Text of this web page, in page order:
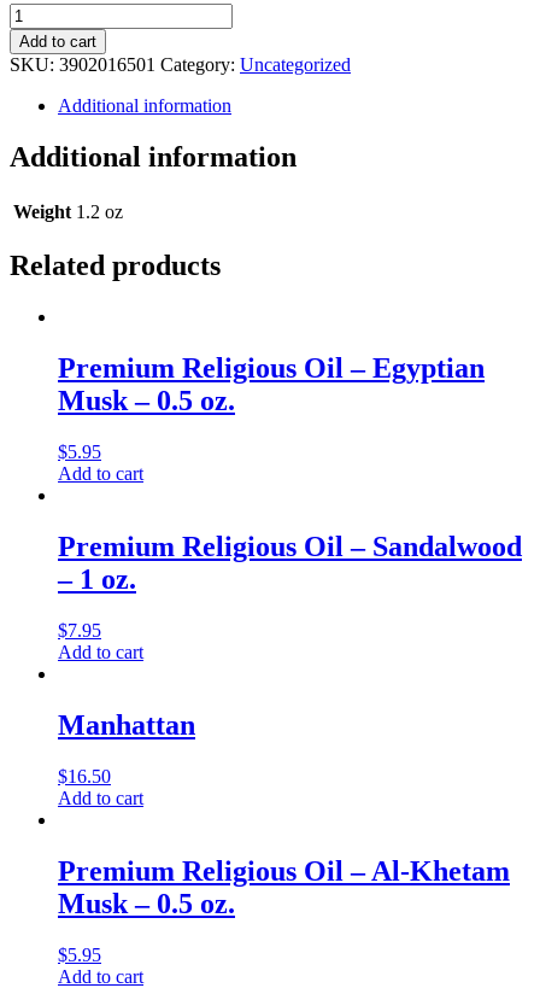
Legacy
Religious
Oil
-
Love
Luck
By
Hardy
Musk
-
Add to cart
SKU: 3902016501 Category: Uncategorized
Additional information
Additional information
Weight 1.2 oz
Related products
Premium Religious Oil – Egyptian
Musk – 0.5 oz.
$5.95
Add to cart
Premium Religious Oil – Sandalwood
– 1 oz.
$7.95
Add to cart
Manhattan
$16.50
Add to cart
Premium Religious Oil – Al-Khetam
Musk – 0.5 oz.
$5.95
Add to cart